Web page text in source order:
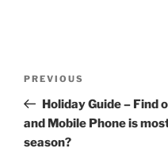
Previous
Post
PREVIOUS
Holiday Guide – Find
and Mobile Phone is
season?